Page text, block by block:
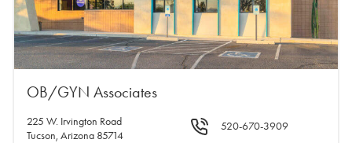
OB/GYN Associates
225 W. Irvington Road
Tucson, Arizona 85714
520-670-3909